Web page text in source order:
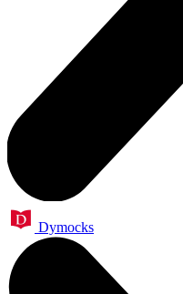
Dymocks